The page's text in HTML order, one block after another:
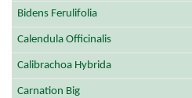
Bidens Ferulifolia
Calendula Officinalis
Calibrachoa Hybrida
Carnation Big